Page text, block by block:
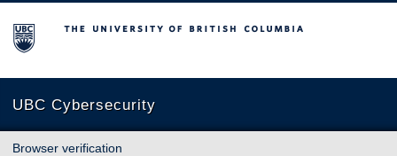
The University of British Columbia
UBC Cybersecurity
Browser verification